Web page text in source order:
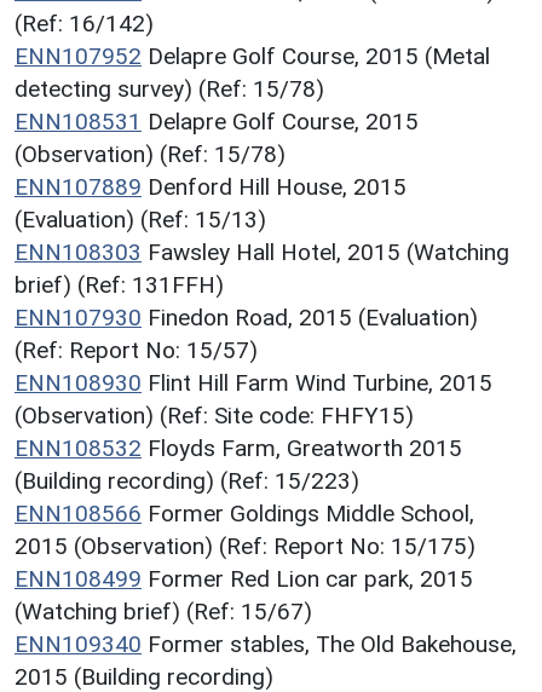
(Ref: 16/142)
ENN107952 Delapre Golf Course, 2015 (Metal
detecting survey) (Ref: 15/78)
ENN108531 Delapre Golf Course, 2015
(Observation) (Ref: 15/78)
ENN107889 Denford Hill House, 2015
(Evaluation) (Ref: 15/13)
ENN108303 Fawsley Hall Hotel, 2015 (Watching
brief) (Ref: 131FFH)
ENN107930 Finedon Road, 2015 (Evaluation)
(Ref: Report No: 15/57)
ENN108930 Flint Hill Farm Wind Turbine, 2015
(Observation) (Ref: Site code: FHFY15)
ENN108532 Floyds Farm, Greatworth 2015
(Building recording) (Ref: 15/223)
ENN108566 Former Goldings Middle School,
2015 (Observation) (Ref: Report No: 15/175)
ENN108499 Former Red Lion car park, 2015
(Watching brief) (Ref: 15/67)
ENN109340 Former stables, The Old Bakehouse,
2015 (Building recording)